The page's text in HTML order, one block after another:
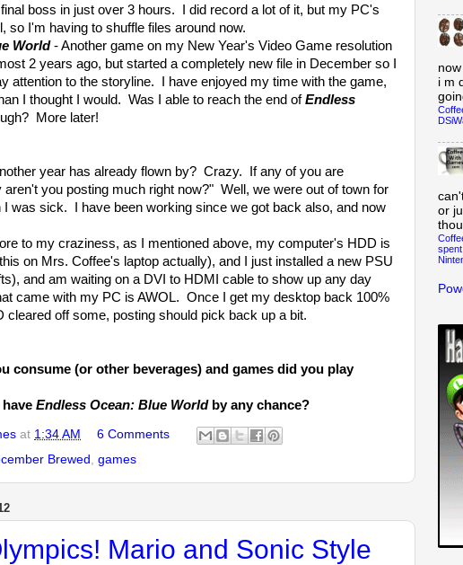
boss in just over 3 hours. I did record a lot of it, but my PC's
so I'm having to shuffle files around now.
World- Another game on my New Year's Video Game resolution
2 years ago, but started a completely new file in December so I
attention to the storyline. I have enjoyed my time with the game,
I thought I would. Was I able to reach the end ofEndless
More later!
year has already flown by? Crazy. If any of you are
aren't you posting much right now?" Well, we were out of town for
I was sick. I have been working since we got back also, and now
to my craziness, as I mentioned above, my computer's HDD is
on Mrs. Coffee's laptop actually), and I just installed a new PSU
and am waiting on a DVI to HDMI cable to show up any day
came with my PC is AWOL. Once I get my desktop back 100%
cleared off some, posting should pick back up a bit.
consume (or other beverages) and games did you play
Endless Ocean: Blue Worldby any chance?
at 1:34 AM
6 Comments
Brewed games
Mario and Sonic Style
i m
or